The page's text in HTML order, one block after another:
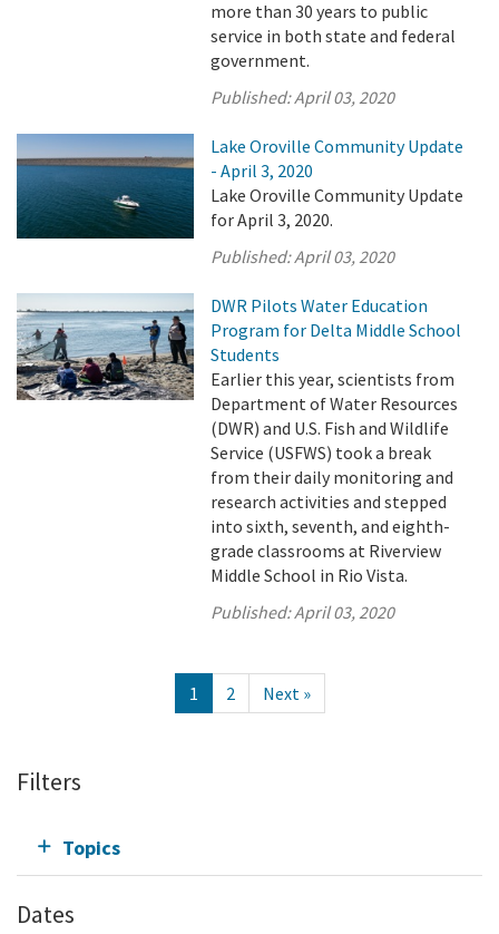
more than 30 years to public
service in both state and federal
government.
Published:April 03, 2020
Lake Oroville Community Update
- April 3, 2020
Lake Oroville Community Update
for April 3, 2020.
Published:April 03, 2020
DWR Pilots Water Education
Program for Delta Middle School
Students
Earlier this year, scientists from
Department of Water Resources
(DWR) and U.S. Fish and Wildlife
Service (USFWS) took a break
from their daily monitoring and
research activities and stepped
into sixth, seventh, and eighth-
grade classrooms at Riverview
Middle School in Rio Vista.
Published:April 03, 2020
1 2 Next »
Filters
Topics
Dates